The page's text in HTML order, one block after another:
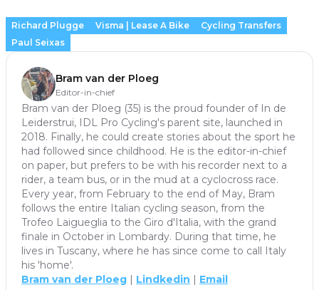
Richard Plugge Visma | Lease A Bike
Cycling Transfers
Paul Seixas
Bram van der Ploeg
Editor-in-chief
Bram van der Ploeg (35) is the proud founder of In de
Leiderstrui, IDL Pro Cycling's parent site, launched in
2018. Finally, he could create stories about the sport he
had followed since childhood. He is the editor-in-chief
on paper, but prefers to be with his recorder next to a
rider, a team bus, or in the mud at a cyclocross race.
Every year, from February to the end of May, Bram
follows the entire Italian cycling season, from the
Trofeo Laigueglia to the Giro d'Italia, with the grand
finale in October in Lombardy. During that time, he
lives in Tuscany, where he has since come to call Italy
his 'home'.
Bram van der Ploeg | Lindkedin | Email